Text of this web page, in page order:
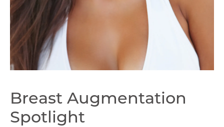
Breast Augmentation
Spotlight